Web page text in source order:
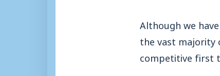
Although we
the vast majority
competitive first